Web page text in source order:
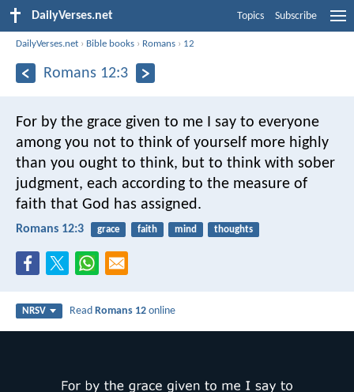
DailyVerses.net Topics Subscribe
DailyVerses.net › Bible books › Romans › 12
Romans 12:3
For by the grace given to me I say to everyone
among you not to think of yourself more highly
than you ought to think, but to think with sober
judgment, each according to the measure of
faith that God has assigned.
Romans 12:3 grace faith mind thoughts
NRSV ReadRomans 12 online